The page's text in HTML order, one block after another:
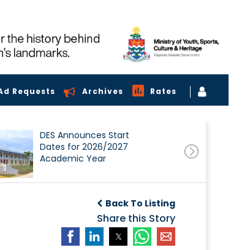
Requests Archives Rates
DES Announces Start
Dates for 2026/2027
Academic Year
Back To Listing
Share this Story